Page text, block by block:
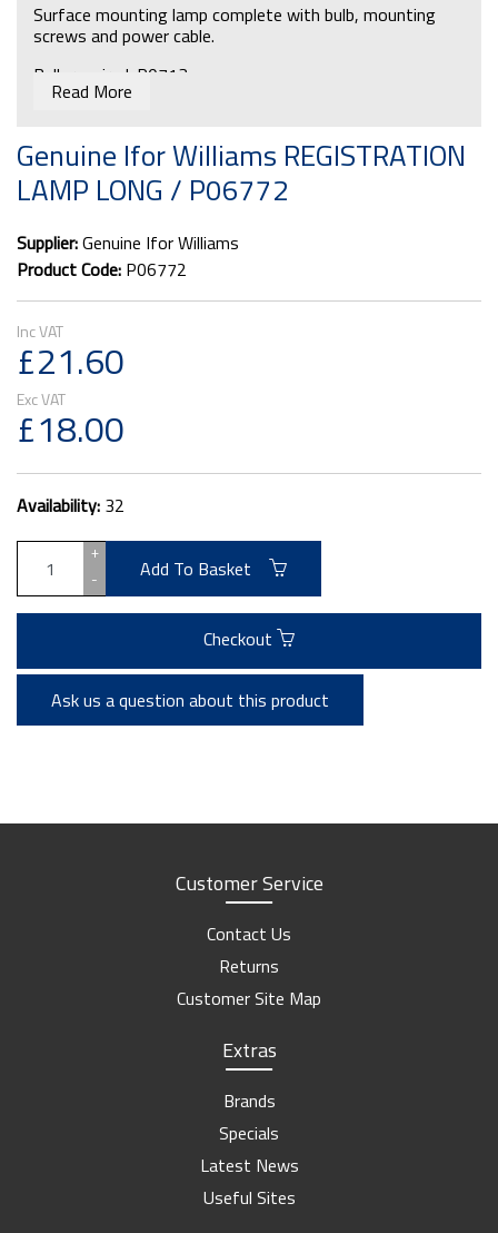
Surface mounting lamp complete with bulb, mounting
screws and power cable.
Bulb required: P0713
Read More
Genuine Ifor Williams REGISTRATION
LAMP LONG / P06772
Supplier:Genuine Ifor Williams
Product Code: P06772
£21.60
£18.00
Availability: 32
+
-
Add To Basket
Checkout
Ask us a question about this product
Customer Service
Contact Us
Returns
Customer Site Map
Extras
Brands
Specials
Latest News
Useful Sites